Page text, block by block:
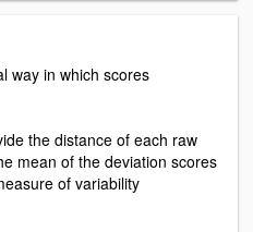
way in which scores
the distance of each raw
mean of the deviation scores
of variability